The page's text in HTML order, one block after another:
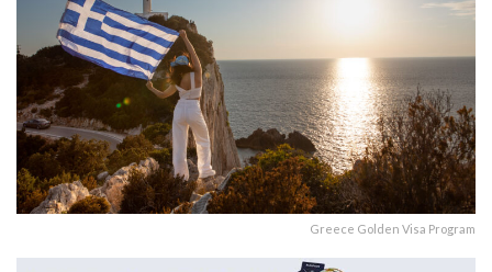
Greece Golden Visa Program